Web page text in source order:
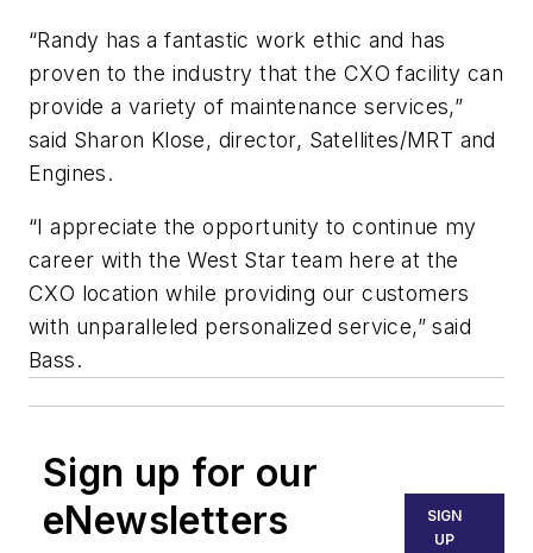
“Randy has a fantastic work ethic and has
proven to the industry that the CXO facility can
provide a variety of maintenance services,”
said Sharon Klose, director, Satellites/MRT and
Engines.
“I appreciate the opportunity to continue my
career with the West Star team here at the
CXO location while providing our customers
with unparalleled personalized service,” said
Bass.
Sign up for our
eNewsletters
SIGN
UP